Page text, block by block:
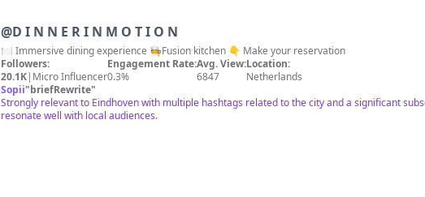
@ D I N N E R I N M O T I O N
🍽️ Immersive dining experience 🧑‍🍳Fusion kitchen 👇 Make your reservation
Followers:
20.1K| Micro Influencer
Engagement Rate:
0.3%
Avg. View:
6847
Location:
Netherlands
Sopii"briefRewrite"
Strongly relevant to Eindhoven with multiple hashtags related to the city and a significant
resonate well with local audiences.